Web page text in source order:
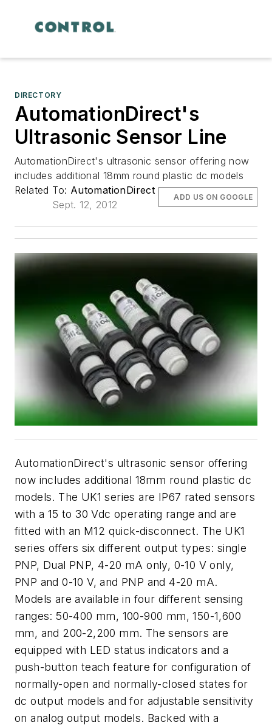
DIRECTORY
AutomationDirect's
Ultrasonic Sensor Line
AutomationDirect's ultrasonic sensor offering now
includes additional 18mm round plastic dc models
Related To: AutomationDirect
Sept. 12, 2012
ADD US ON GOOGLE
AutomationDirect's ultrasonic sensor offering
now includes additional 18mm round plastic dc
models. The UK1 series are IP67 rated sensors
with a 15 to 30 Vdc operating range and are
fitted with an M12 quick-disconnect. The UK1
series offers six different output types: single
PNP, Dual PNP, 4-20 mA only, 0-10 V only,
PNP and 0-10 V, and PNP and 4-20 mA.
Models are available in four different sensing
ranges: 50-400 mm, 100-900 mm, 150-1,600
mm, and 200-2,200 mm. The sensors are
equipped with LED status indicators and a
push-button teach feature for configuration of
normally-open and normally-closed states for
dc output models and for adjustable sensitivity
on analog output models. Backed with a